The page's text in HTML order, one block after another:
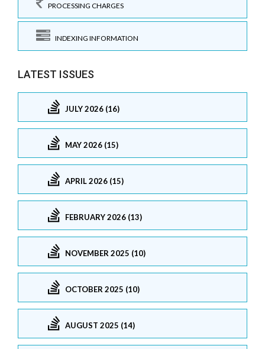
PROCESSING CHARGES
INDEXING INFORMATION
LATEST ISSUES
JULY 2026 (16)
MAY 2026 (15)
APRIL 2026 (15)
FEBRUARY 2026 (13)
NOVEMBER 2025 (10)
OCTOBER 2025 (10)
AUGUST 2025 (14)